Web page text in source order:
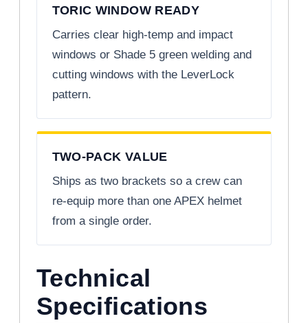
TORIC WINDOW READY
Carries clear high-temp and impact
windows or Shade 5 green welding and
cutting windows with the LeverLock
pattern.
TWO-PACK VALUE
Ships as two brackets so a crew can
re-equip more than one APEX helmet
from a single order.
Technical
Specifications